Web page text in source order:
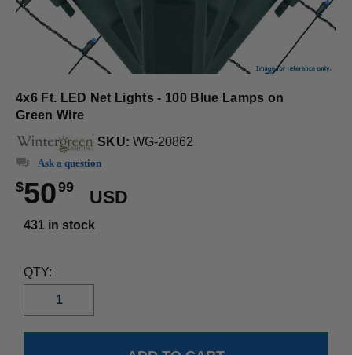
4x6 Ft. LED Net Lights - 100 Blue Lamps on
Green Wire
SKU: WG-20862
Ask a question
$5099
USD
431 in stock
QTY: